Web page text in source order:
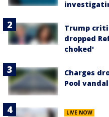
Trump
dropped
choked'
Charges
Pool
LIVE NOW